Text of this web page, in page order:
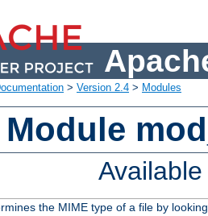
> Version 2.4 > Modules
the MIME type of a file by